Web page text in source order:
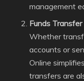
management
Funds Transfer
Whether
accounts or
Online
transfers are